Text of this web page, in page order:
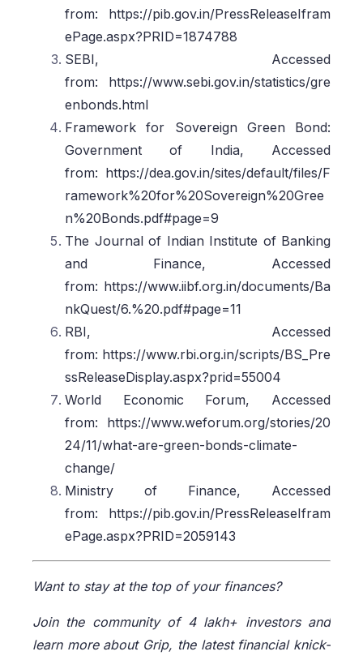
from: https://pib.gov.in/PressReleaseIfram
ePage.aspx?PRID=1874788
SEBI, Accessed
from: https://www.sebi.gov.in/statistics/gre
enbonds.html
Framework for Sovereign Green Bond:
Government of India, Accessed
from: https://dea.gov.in/sites/default/files/F
ramework%20for%20Sovereign%20Gree
n%20Bonds.pdf#page=9
The Journal of Indian Institute of Banking
and Finance, Accessed
from: https://www.iibf.org.in/documents/Ba
nkQuest/6.%20.pdf#page=11
RBI, Accessed
from: https://www.rbi.org.in/scripts/BS_Pre
ssReleaseDisplay.aspx?prid=55004
World Economic Forum, Accessed
from: https://www.weforum.org/stories/20
24/11/what-are-green-bonds-climate-
change/
Ministry of Finance, Accessed
from: https://pib.gov.in/PressReleaseIfram
ePage.aspx?PRID=2059143
Want to stay at the top of your finances?
Join the community of 4 lakh+ investors and
learn more about Grip, the latest financial knick-